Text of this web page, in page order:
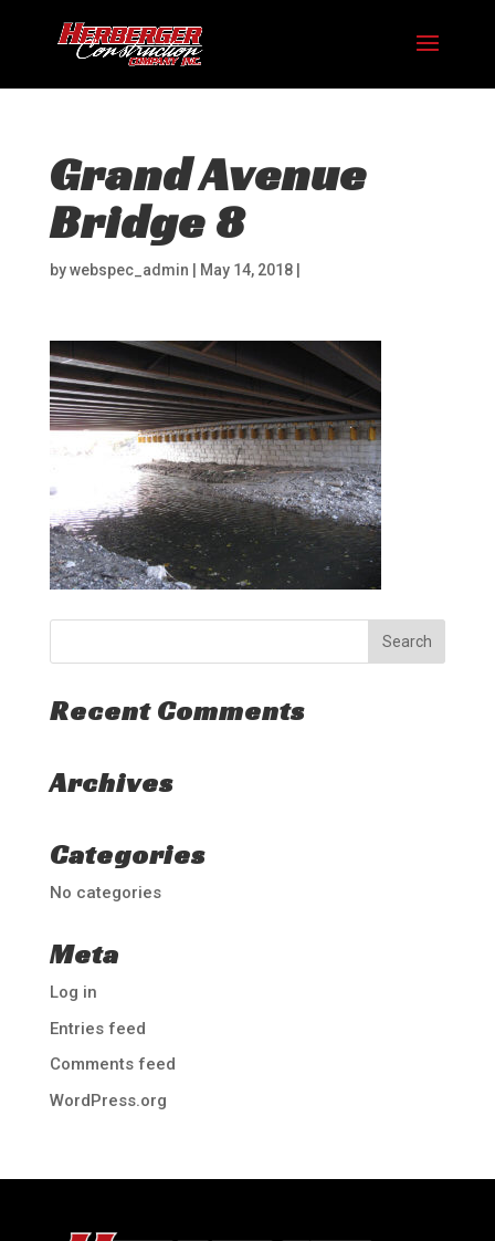
Grand Avenue
Bridge 8
bywebspec_admin May 14, 2018|
Recent Comments
Archives
Categories
No categories
Meta
Log in
Entries feed
Comments feed
WordPress.org